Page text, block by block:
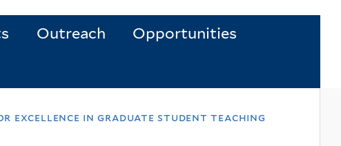
Outreach Opportunities
excellence in graduate student teaching